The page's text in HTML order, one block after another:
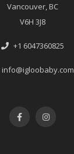
Vancouver, BC
V6H 3J8
+1 6047360825
info@igloobaby.com